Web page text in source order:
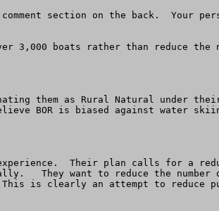
section on the back.  Your
3,000 boats rather than reduce
them as Rural Natural under
BOR is biased against water
Their plan calls for a
They want to reduce the number
is clearly an attempt to reduce